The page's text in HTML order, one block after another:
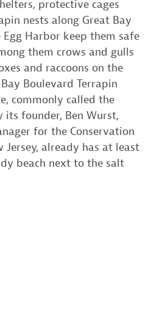
protective cages
nests along Great Bay
Harbor keep them safe
them crows and gulls
and raccoons on the
Boulevard Terrapin
commonly called the
founder, Ben Wurst,
for the Conservation
Jersey, already has at least
beach next to the salt